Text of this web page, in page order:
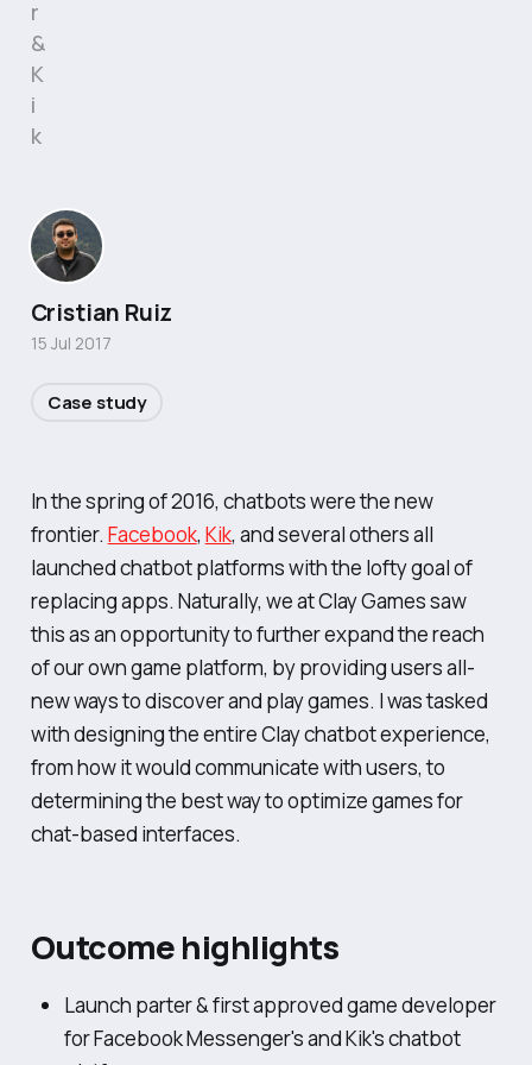
In the spring of 2016, chatbots were the new
frontier. Facebook, Kik, and several others all
launched chatbot platforms with the lofty goal of
replacing apps. Naturally, we at Clay Games saw
this as an opportunity to further expand the reach
of our own game platform, by providing users all-
new ways to discover and play games. I was tasked
with designing the entire Clay chatbot experience,
from how it would communicate with users, to
determining the best way to optimize games for
chat-based interfaces.
Outcome highlights
Launch parter & first approved game developer
for Facebook Messenger's and Kik's chatbot
r
&
K
i
k
Cristian Ruiz
15 Jul 2017
Case study